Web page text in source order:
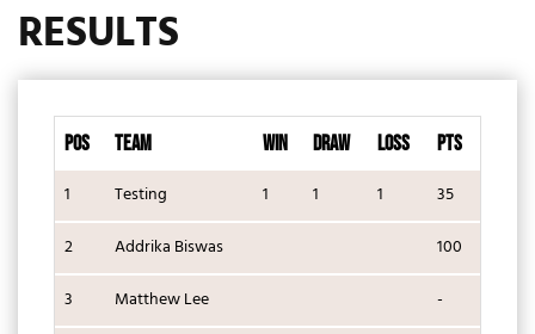
RESULTS
POS TEAM WIN DRAW LOSS PTS
1 Testing 1 1 1
35
2
Addrika Biswas
100
3
Matthew Lee
-